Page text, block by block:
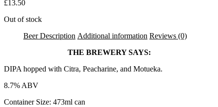
£13.50
Out of stock
Beer Description Additional information Reviews (0)
THE BREWERY SAYS:
DIPA hopped with Citra, Peacharine, and Motueka.
8.7% ABV
Container Size: 473ml can